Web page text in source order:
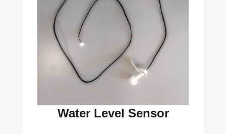
Water Level Sensor